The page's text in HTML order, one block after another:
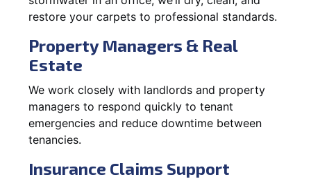
restore your carpets to professional standards.
Property Managers & Real
Estate
We work closely with landlords and property
managers to respond quickly to tenant
emergencies and reduce downtime between
tenancies.
Insurance Claims Support